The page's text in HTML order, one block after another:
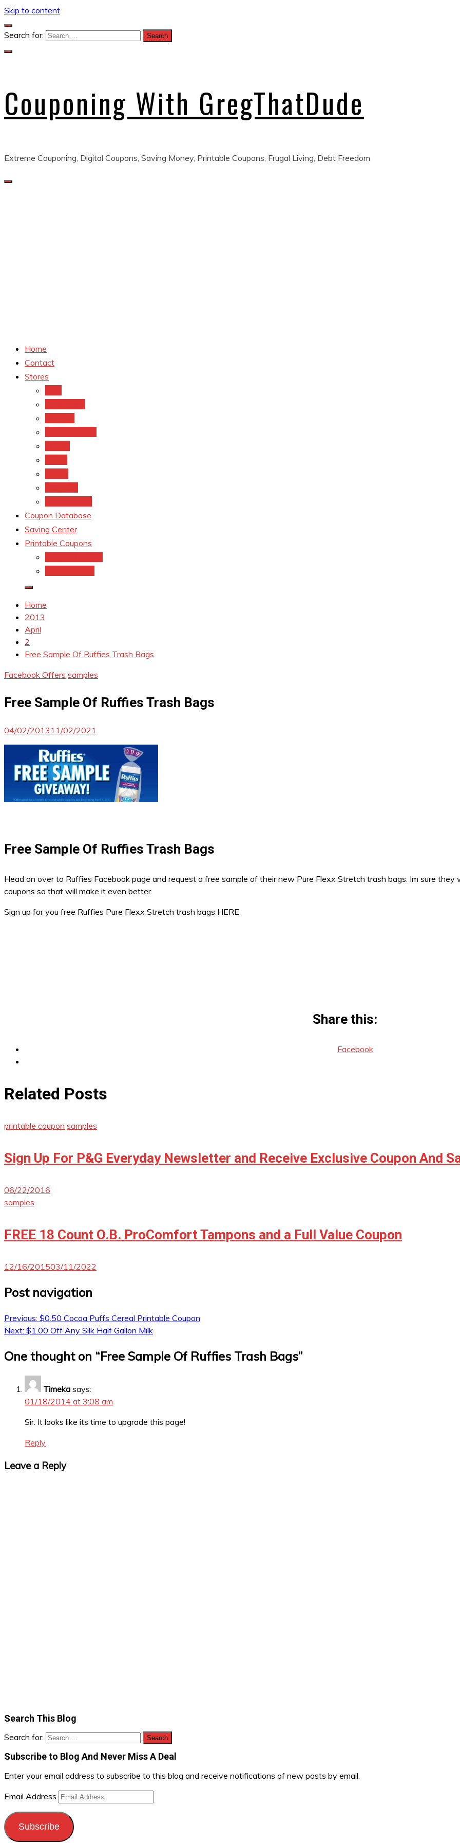
Skip to content
Search for:
Couponing With GregThatDude
Extreme Couponing, Digital Coupons, Saving Money, Printable Coupons, Frugal Living, Debt Freedom
Home
Contact
Stores
Coupon Database
Saving Center
Printable Coupons
Home
2013
April
2
Free Sample Of Ruffies Trash Bags
Facebook Offers samples
Free Sample Of Ruffies Trash Bags
04/02/2013 11/02/2021
Free Sample Of Ruffies Trash Bags
Head on over to Ruffies Facebook page and request a free sample of their new Pure Flexx Stretch trash bags. Im sure they
coupons so that will make it even better.
Sign up for you free Ruffies Pure Flexx Stretch trash bags HERE
Share this:
Facebook
Related Posts
printable coupon samples
Sign Up For P&G Everyday Newsletter and Receive Exclusive Coupon And
06/22/2016
samples
FREE 18 Count O.B. ProComfort Tampons and a Full Value Coupon
12/16/201503/11/2022
Post navigation
Previous: $0.50 Cocoa Puffs Cereal Printable Coupon
Next: $1.00 Off Any Silk Half Gallon Milk
One thought on “Free Sample Of Ruffies Trash Bags”
Timeka says:
01/18/2014 at 3:08 am
Sir. It looks like its time to upgrade this page!
Reply
Leave a Reply
Search This Blog
Search for:
Subscribe to Blog And Never Miss A Deal
Enter your email address to subscribe to this blog and receive notifications of new posts by email.
Email Address
Subscribe